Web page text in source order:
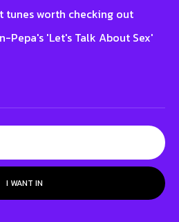
tunes worth checking out
Pepa's 'Let's Talk About Sex'
I WANT IN